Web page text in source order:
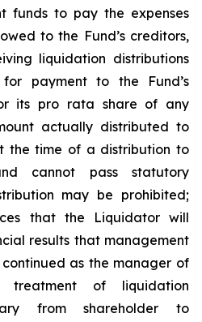
funds to pay the expenses
to the Fund’s creditors,
liquidation distributions
payment to the Fund’s
its pro rata share of any
actually distributed to
the time of a distribution to
cannot pass statutory
may be prohibited;
that the Liquidator will
results that management
as the manager of
of liquidation
from shareholder to